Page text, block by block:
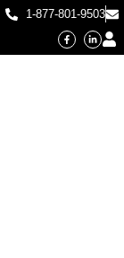
1-877-801-9503